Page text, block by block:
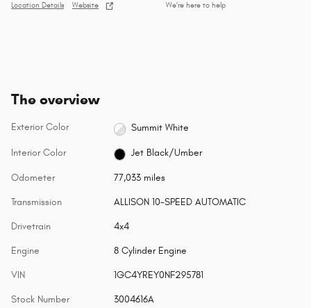
Location Details Website We’re here to help
The overview
Exterior Color Summit White
Interior Color Jet Black/Umber
Odometer 77,033 miles
Transmission ALLISON 10-SPEED AUTOMATIC
Drivetrain 4x4
Engine 8 Cylinder Engine
VIN 1GC4YREY0NF295781
Stock Number 3004616A